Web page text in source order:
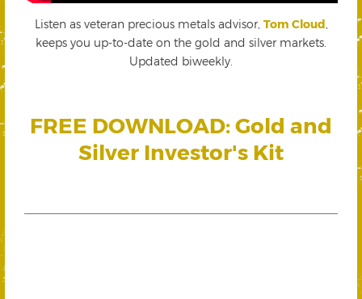
Listen as veteran precious metals advisor, Tom Cloud
keeps you up-to-date on the gold and silver markets.
Updated biweekly.
FREE DOWNLOAD: Gold and
Silver Investor's Kit